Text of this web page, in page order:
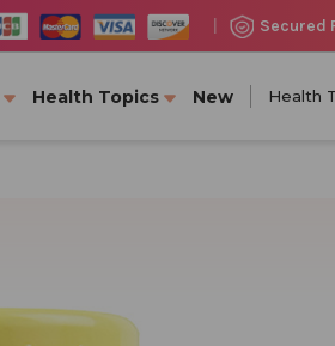
Secured
Health Topics New Health